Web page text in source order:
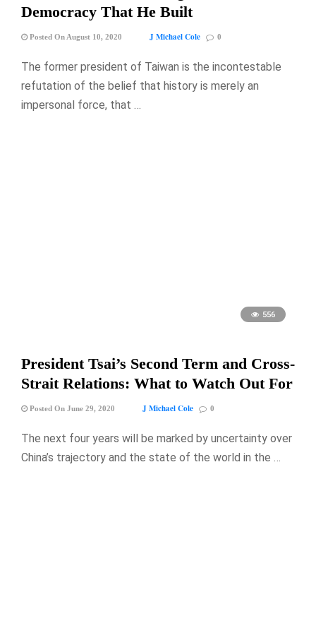
Democracy That He Built
Posted On August 10, 2020 J Michael Cole 0
The former president of Taiwan is the incontestable
refutation of the belief that history is merely an
impersonal force, that …
556
President Tsai’s Second Term and Cross-
Strait Relations: What to Watch Out For
Posted On June 29, 2020 J Michael Cole 0
The next four years will be marked by uncertainty over
China’s trajectory and the state of the world in the …